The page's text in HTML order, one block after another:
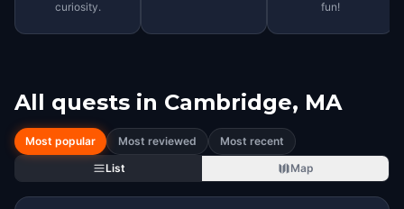
curiosity.
fun!
All quests in Cambridge, MA
Most popular Most reviewed
Most recent
List
Map